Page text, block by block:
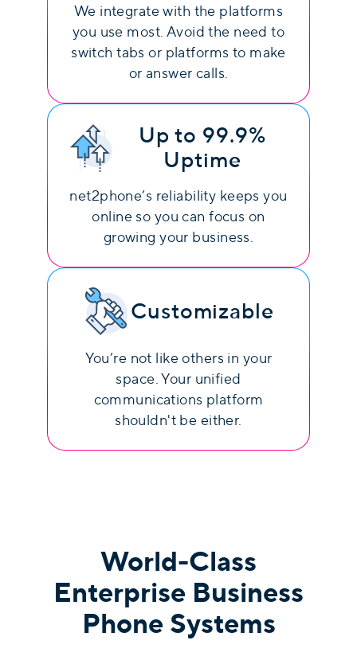
We integrate with the platforms
you use most. Avoid the need to
switch tabs or platforms to make
or answer calls.
Up to 99.9%
Uptime
net2phone’s reliability keeps you
online so you can focus on
growing your business.
Customizable
You’re not like others in your
space. Your unified
communications platform
shouldn't be either.
World-Class
Enterprise Business
Phone Systems